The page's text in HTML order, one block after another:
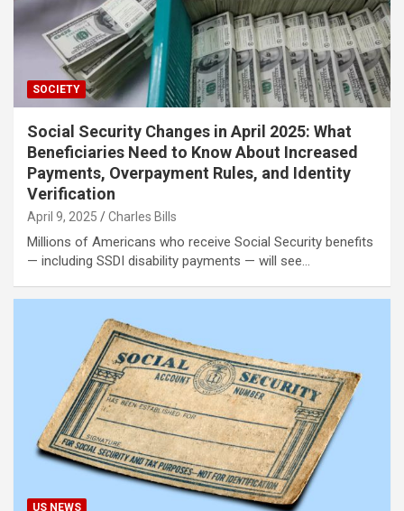
SOCIETY
Social Security Changes in April 2025: What
Beneficiaries Need to Know About Increased
Payments, Overpayment Rules, and Identity
Verification
April 9, 2025 Charles Bills
Millions of Americans who receive Social Security benefits
— including SSDI disability payments — will see…
US NEWS